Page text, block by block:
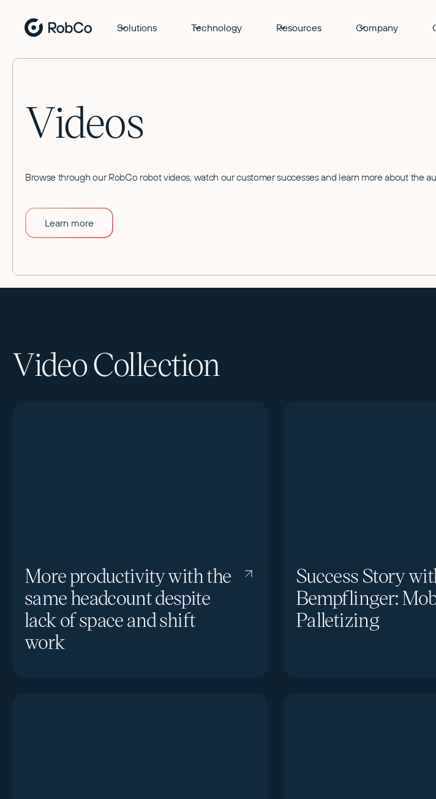
Solutions Technology Resources Company
Videos
Browse through our RobCo robot videos, watch our customer successes and learn more about the
Learn more
Video Collection
More productivity with the
same headcount despite
lack of space and shift
work
Success Story
Bempflinger:
Palletizing